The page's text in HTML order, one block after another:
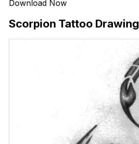
Download Now
Scorpion Tattoo Drawing